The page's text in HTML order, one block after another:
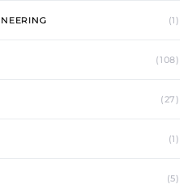
(1)
(108)
(27)
(1)
(5)